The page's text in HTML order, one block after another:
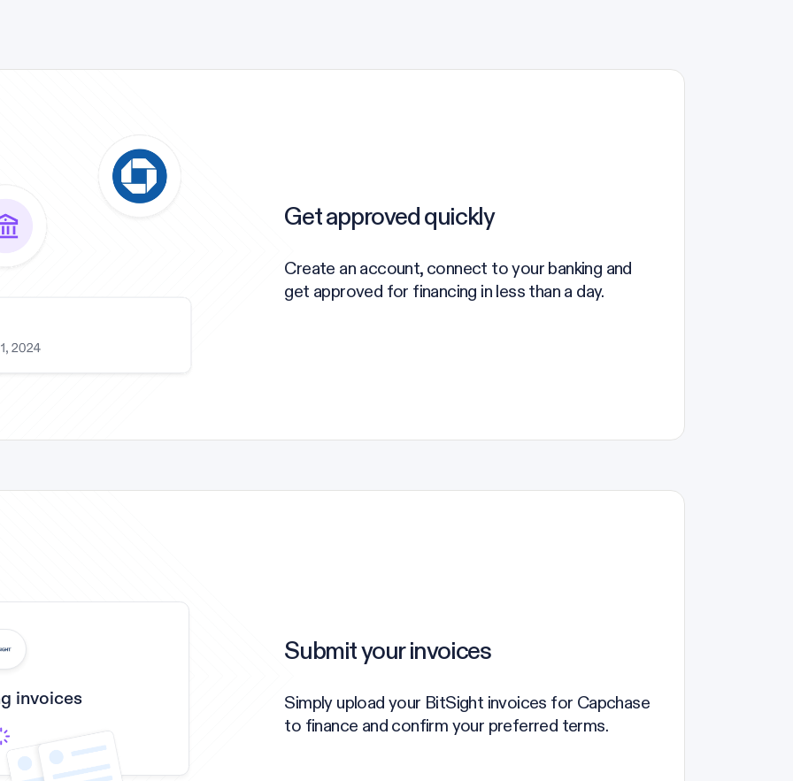
Get approved quickly
Create an account, connect to your banking and
get approved for financing in less than a day.
invoices
Submit your invoices
Simply upload your BitSight invoices for Capchase
to finance and confirm your preferred terms.